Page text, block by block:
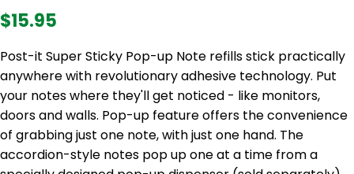
$15.95
Post-it Super Sticky Pop-up Note refills stick practically
anywhere with revolutionary adhesive technology. Put
your notes where they'll get noticed - like monitors,
doors and walls. Pop-up feature offers the convenience
of grabbing just one note, with just one hand. The
accordion-style notes pop up one at a time from a